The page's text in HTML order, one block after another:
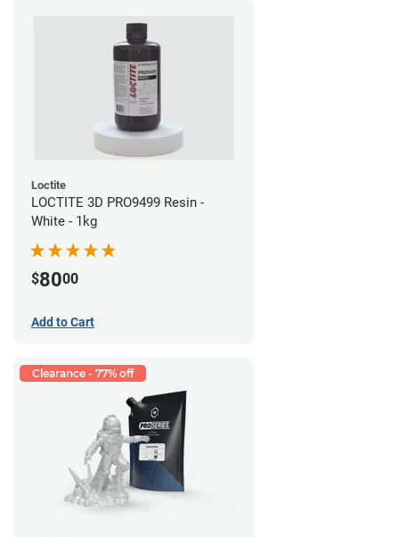
Loctite
LOCTITE 3D PRO9499 Resin -
White - 1kg
$8000
Add to Cart
Clearance - 77% off